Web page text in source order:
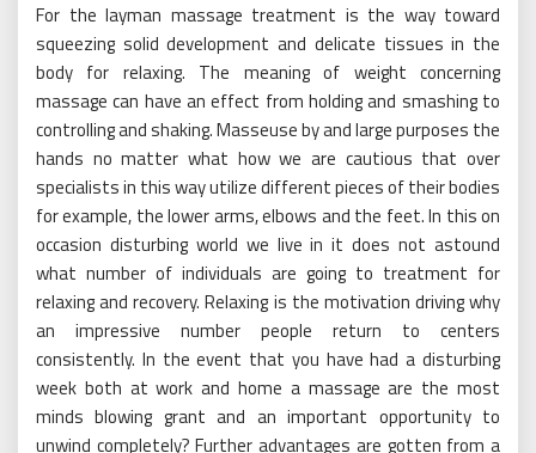
For the layman massage treatment is the way toward
squeezing solid development and delicate tissues in the
body for relaxing. The meaning of weight concerning
massage can have an effect from holding and smashing to
controlling and shaking. Masseuse by and large purposes the
hands no matter what how we are cautious that over
specialists in this way utilize different pieces of their bodies
for example, the lower arms, elbows and the feet. In this on
occasion disturbing world we live in it does not astound
what number of individuals are going to treatment for
relaxing and recovery. Relaxing is the motivation driving why
an impressive number people return to centers
consistently. In the event that you have had a disturbing
week both at work and home a massage are the most
minds blowing grant and an important opportunity to
unwind completely? Further advantages are gotten from a